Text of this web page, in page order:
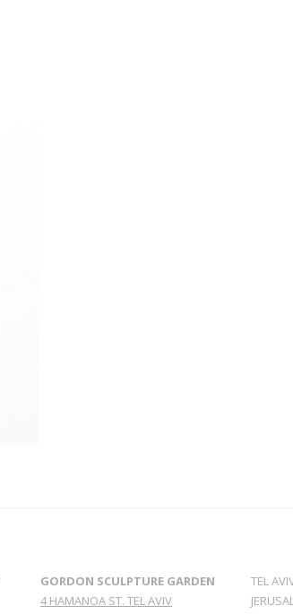
GORDON SCULPTURE GARDEN
4 HAMANOA ST. TEL AVIV
TEL